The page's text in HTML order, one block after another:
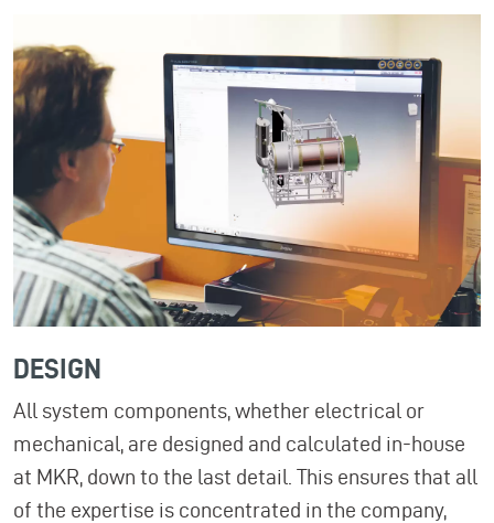
DESIGN
All system components, whether electrical or
mechanical, are designed and calculated in-house
at MKR, down to the last detail. This ensures that all
of the expertise is concentrated in the company,